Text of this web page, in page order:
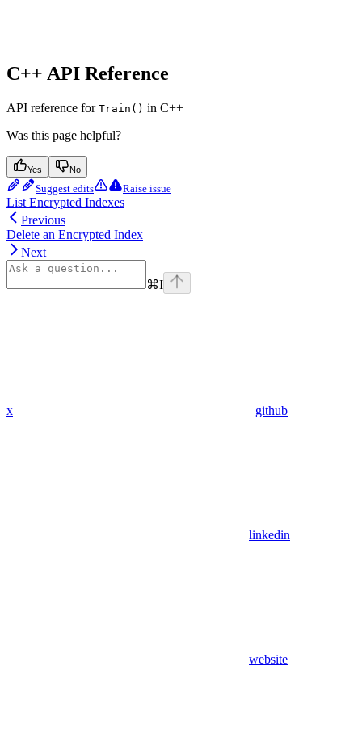
C++ API Reference
API reference for Train() in C++
Was this page helpful?
Yes No
Suggest edits Raise issue
List Encrypted Indexes
Previous
Delete an Encrypted Index
Next
⌘I
x github
linkedin
website